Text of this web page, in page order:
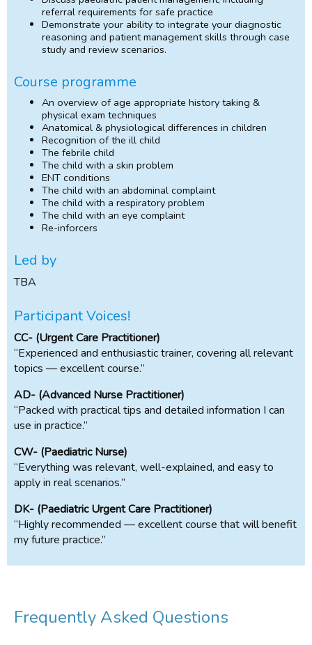
referral requirements for safe practice
Demonstrate your ability to integrate your diagnostic
reasoning and patient management skills through case
study and review scenarios.
Course programme
An overview of age appropriate history taking &
physical exam techniques
Anatomical & physiological differences in children
Recognition of the ill child
The febrile child
The child with a skin problem
ENT conditions
The child with an abdominal complaint
The child with a respiratory problem
The child with an eye complaint
Re-inforcers
Led by
TBA
Participant Voices!
CC- (Urgent Care Practitioner)
“Experienced and enthusiastic trainer, covering all relevant
topics — excellent course.”
AD- (Advanced Nurse Practitioner)
“Packed with practical tips and detailed information I can
use in practice.”
CW- (Paediatric Nurse)
“Everything was relevant, well-explained, and easy to
apply in real scenarios.”
DK- (Paediatric Urgent Care Practitioner)
“Highly recommended — excellent course that will benefit
my future practice.”
Frequently Asked Questions